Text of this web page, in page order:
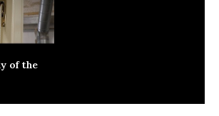
of the